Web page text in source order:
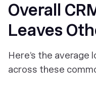
Overall
Leaves
Here’s the average
across these